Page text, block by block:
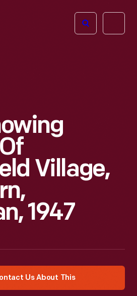
Open
Village,
1947
Us About This